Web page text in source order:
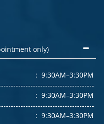
only)
9:30AM–3:30PM
9:30AM–3:30PM
9:30AM–3:30PM